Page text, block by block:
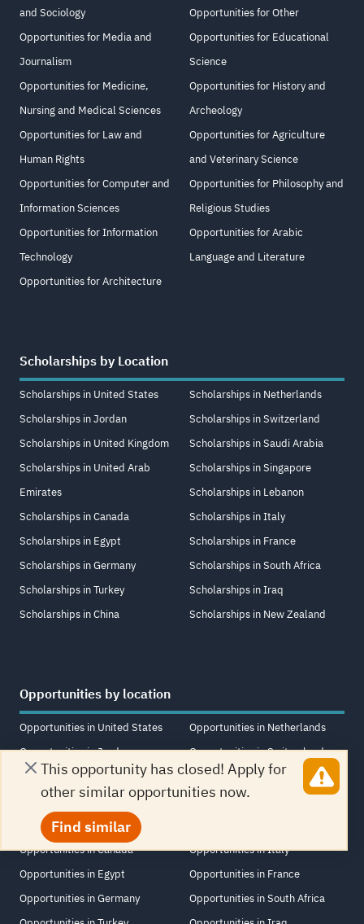
This opportunity has closed! Apply for
other similar opportunities now.
Find similar
and Sociology
Opportunities for Media and
Journalism
Opportunities for Medicine,
Nursing and Medical Sciences
Opportunities for Law and
Human Rights
Opportunities for Computer and
Information Sciences
Opportunities for Information
Technology
Opportunities for Architecture
Opportunities for Other
Opportunities for Educational
Science
Opportunities for History and
Archeology
Opportunities for Agriculture
and Veterinary Science
Opportunities for Philosophy and
Religious Studies
Opportunities for Arabic
Language and Literature
Scholarships by Location
Scholarships in United States
Scholarships in Jordan
Scholarships in United Kingdom
Scholarships in United Arab
Emirates
Scholarships in Canada
Scholarships in Egypt
Scholarships in Germany
Scholarships in Turkey
Scholarships in China
Scholarships in Netherlands
Scholarships in Switzerland
Scholarships in Saudi Arabia
Scholarships in Singapore
Scholarships in Lebanon
Scholarships in Italy
Scholarships in France
Scholarships in South Africa
Scholarships in Iraq
Scholarships in New Zealand
Opportunities by location
Opportunities in United States
Opportunities in Jordan
Opportunities in United Kingdom
Opportunities in United Arab
Emirates
Opportunities in Canada
Opportunities in Egypt
Opportunities in Germany
Opportunities in Netherlands
Opportunities in Switzerland
Opportunities in Saudi Arabia
Opportunities in Singapore
Opportunities in Italy
Opportunities in France
Opportunities in South Africa